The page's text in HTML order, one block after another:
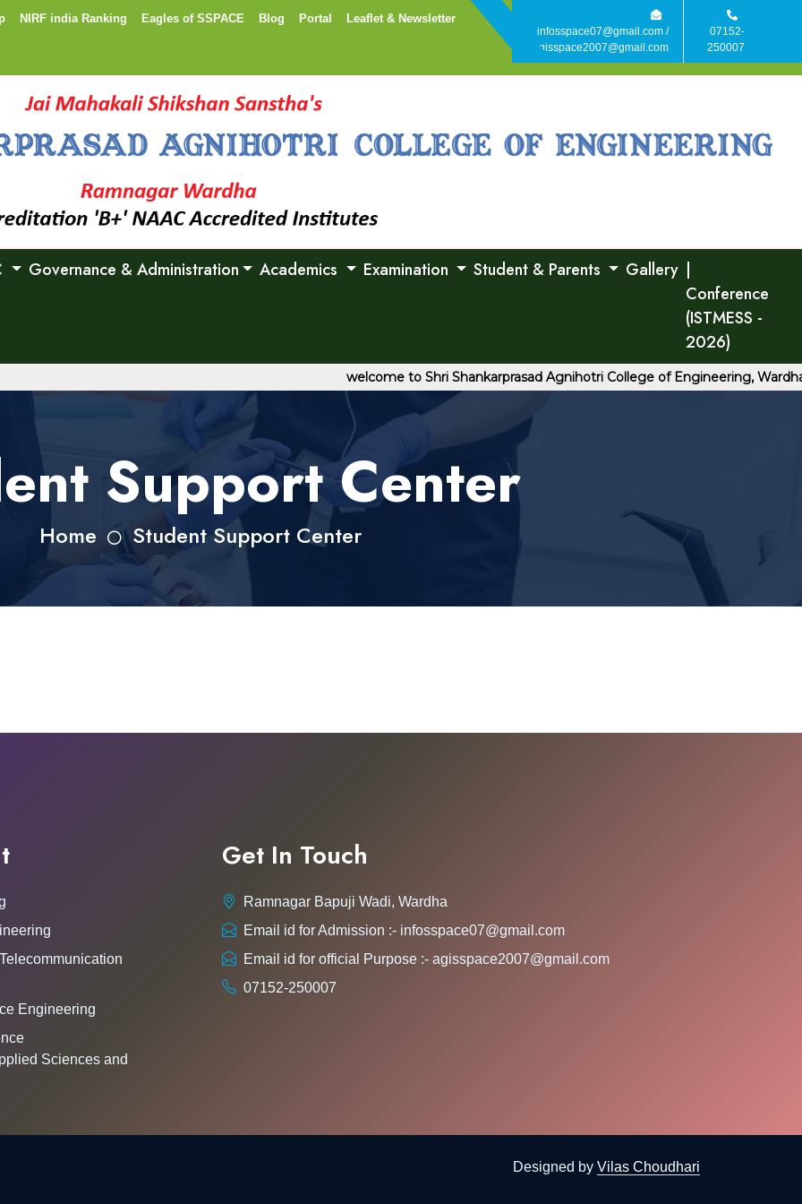
NIRF india Ranking Eagles of SSPACE Blog Portal Leaflet & Newsletter
infosspace07@gmail.com /
agisspace2007@gmail.com
07152-
250007
Governance & Administration Academics Examination Student & Parents Gallery
Conference
(ISTMESS -
2026)
welcome to Shri Shankarprasad Agnihotri College of Engineering, Wardha
Support Center
Home Student Support Center
Engineering
Sciences and
Get In Touch
Ramnagar Bapuji Wadi, Wardha
Email id for Admission :- infosspace07@gmail.com
Email id for official Purpose :- agisspace2007@gmail.com
07152-250007
Designed by Vilas Choudhari